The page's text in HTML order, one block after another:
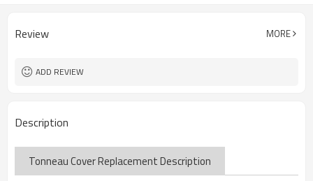
Review MORE
ADD REVIEW
Description
Tonneau Cover Replacement Description